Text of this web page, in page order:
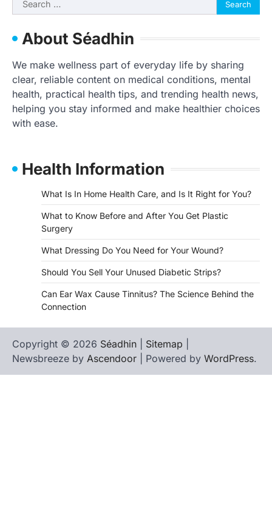
for:
About Séadhin
We make wellness part of everyday life by sharing
clear, reliable content on medical conditions, mental
health, practical health tips, and trending health news,
helping you stay informed and make healthier choices
with ease.
Health Information
What Is In Home Health Care, and Is It Right for You?
What to Know Before and After You Get Plastic
Surgery
What Dressing Do You Need for Your Wound?
Should You Sell Your Unused Diabetic Strips?
Can Ear Wax Cause Tinnitus? The Science Behind the
Connection
Copyright © 2026 Séadhin Sitemap
Newsbreeze by Ascendoor | Powered by WordPress.